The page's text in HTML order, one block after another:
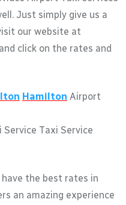
Just simply give us a
our website at
click on the rates and
Hamilton Airport
Service Taxi Service
the best rates in
an amazing experience